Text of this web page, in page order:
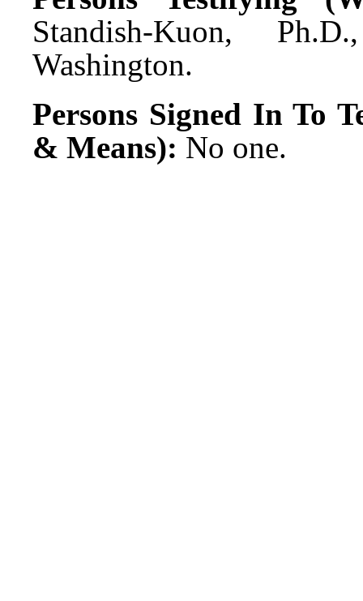
Standish-Kuon,
Washington.
Persons Signed In To
& Means): No one.